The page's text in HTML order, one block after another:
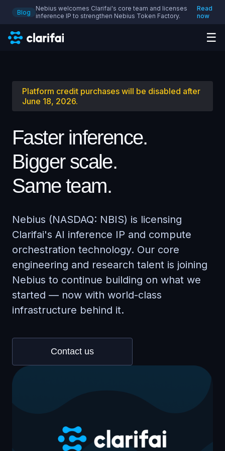
Blog
Nebius welcomes Clarifai's core team and licenses
inference IP to strengthen Nebius Token Factory.
Read
now
☰
Platform credit purchases will be disabled after
June 18, 2026.
Faster inference.
Bigger scale.
Same team.
Nebius (NASDAQ: NBIS) is licensing
Clarifai's AI inference IP and compute
orchestration technology. Our core
engineering and research talent is joining
Nebius to continue building on what we
started — now with world-class
infrastructure behind it.
Contact us